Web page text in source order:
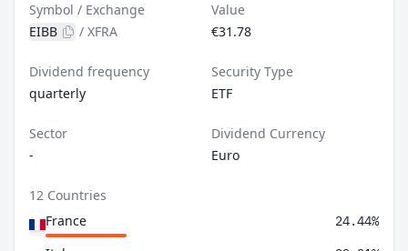
Symbol / Exchange
EIBB
/ XFRA
Value
€31.78
Dividend frequency
quarterly
Security Type
ETF
Sector
-
Dividend Currency
Euro
12 Countries
France
24.44%